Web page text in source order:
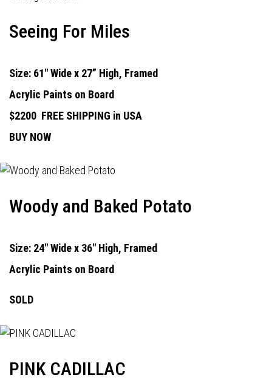
Seeing For Miles
Size: 61" Wide x 27” High, Framed
Acrylic Paints on Board
$2200 FREE SHIPPING in USA
BUY NOW
Woody and Baked Potato
Size: 24" Wide x 36" High, Framed
Acrylic Paints on Board
SOLD
PINK CADILLAC